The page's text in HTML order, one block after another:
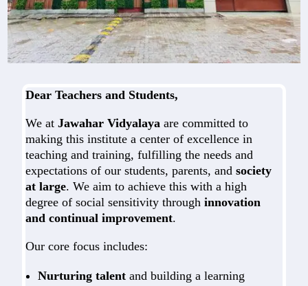
Dear Teachers and Students,
We atJawahar Vidyalaya are committed to
making this institute a center of excellence in
teaching and training, fulfilling the needs and
expectations of our students, parents, andsociety
at large. We aim to achieve this with a high
degree of social sensitivity throughinnovation
and continual improvement.
Our core focus includes:
Nurturing talent and building a learning